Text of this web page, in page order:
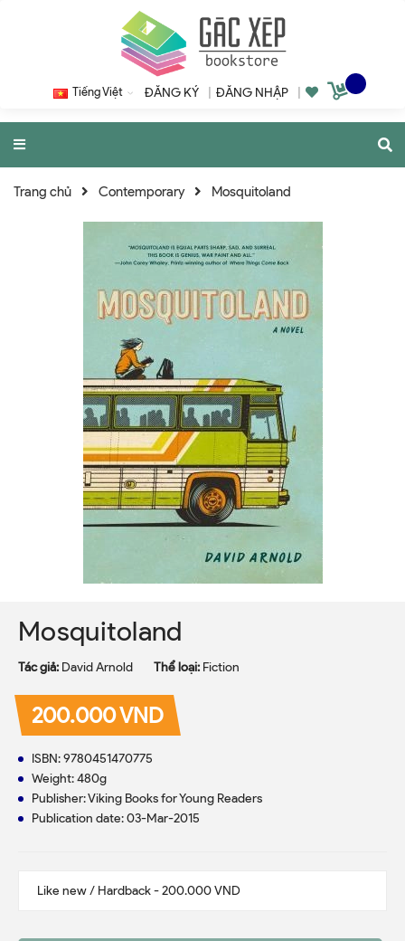
Tiếng Việt ĐĂNG KÝ ĐĂNG NHẬP
Trang chủ Contemporary Mosquitoland
Mosquitoland
Tác giả: David Arnold Thể loại: Fiction
200.000 VND
ISBN: 9780451470775
Weight: 480g
Publisher: Viking Books for Young Readers
Publication date: 03-Mar-2015